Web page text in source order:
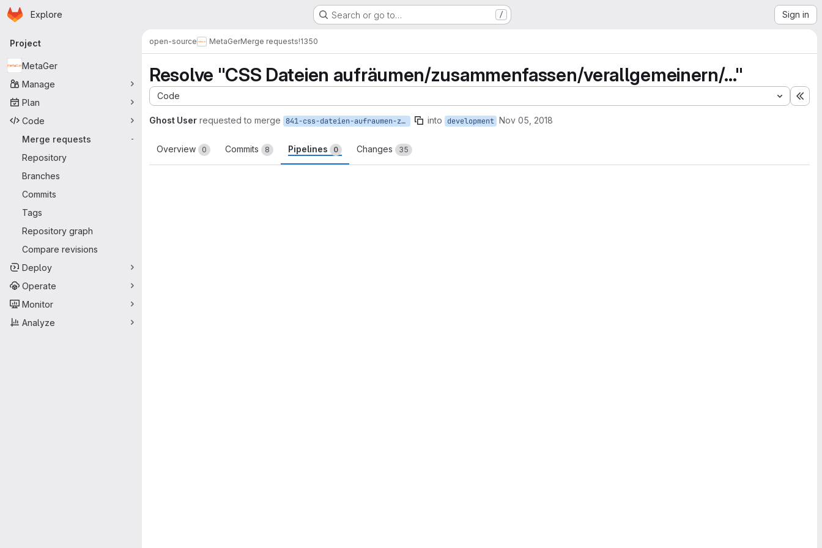
Skip to main content
Homepage
Explore Search or go to… / Sign in
Primary navigation
Project
MetaGer
Manage
Plan
Code
Merge requests
-
Repository
Branches
Commits
Tags
Repository graph
Compare revisions
Deploy
Operate
Monitor
Analyze
open-source MetaGerMerge requests!1350
Resolve "CSS Dateien aufräumen/zusammenfassen/verallgemeinern/..."
Code
Ghost User requested to merge 841-css-dateien-aufraumen-zusammenfassen-verallgemeinern into development Nov 05, 2018
Overview 0 Commits 8 Pipelines 0 Changes 35